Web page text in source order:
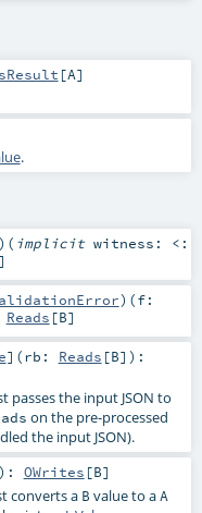
[A]
.
) ( implicit witness: <:
]
) (f:
Reads [B]
] (rb: Reads [B] ) :
passes the input JSON to
on the pre-processed
the input JSON).
) : OWrites [B]
converts a B value to aA